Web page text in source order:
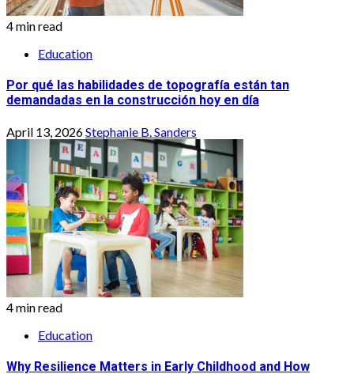
4 min read
Education
Por qué las habilidades de topografía están tan
demandadas en la construcción hoy en día
April 13, 2026Stephanie B. Sanders
4 min read
Education
Why Resilience Matters in Early Childhood and How